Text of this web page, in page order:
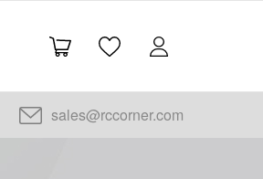
sales@rccorner.com